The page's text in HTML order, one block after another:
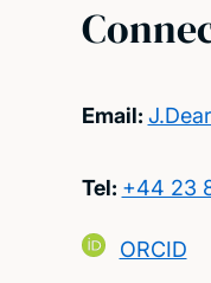
Email:
Tel: +44 23
ORCID